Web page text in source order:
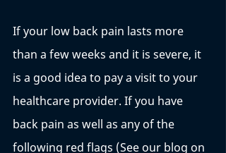
If your low back pain lasts more
than a few weeks and it is severe, it
is a good idea to pay a visit to your
healthcare provider. If you have
back pain as well as any of the
following red flags (See our blog on